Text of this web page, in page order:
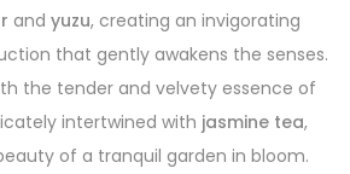
and yuzu, creating an invigorating
that gently awakens the senses.
the tender and velvety essence of
intertwined with jasmine tea,
of a tranquil garden in bloom.